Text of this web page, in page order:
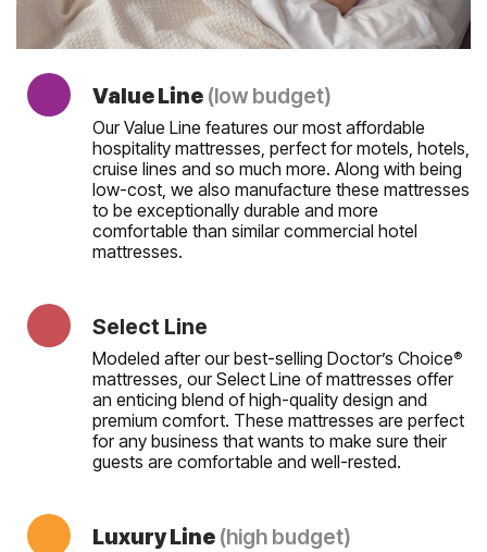
Value Line (low budget)
Our Value Line features our most affordable
hospitality mattresses, perfect for motels, hotels,
cruise lines and so much more. Along with being
low-cost, we also manufacture these mattresses
to be exceptionally durable and more
comfortable than similar commercial hotel
mattresses.
Select Line
Modeled after our best-selling Doctor’s Choice®
mattresses, our Select Line of mattresses offer
an enticing blend of high-quality design and
premium comfort. These mattresses are perfect
for any business that wants to make sure their
guests are comfortable and well-rested.
Luxury Line (high budget)